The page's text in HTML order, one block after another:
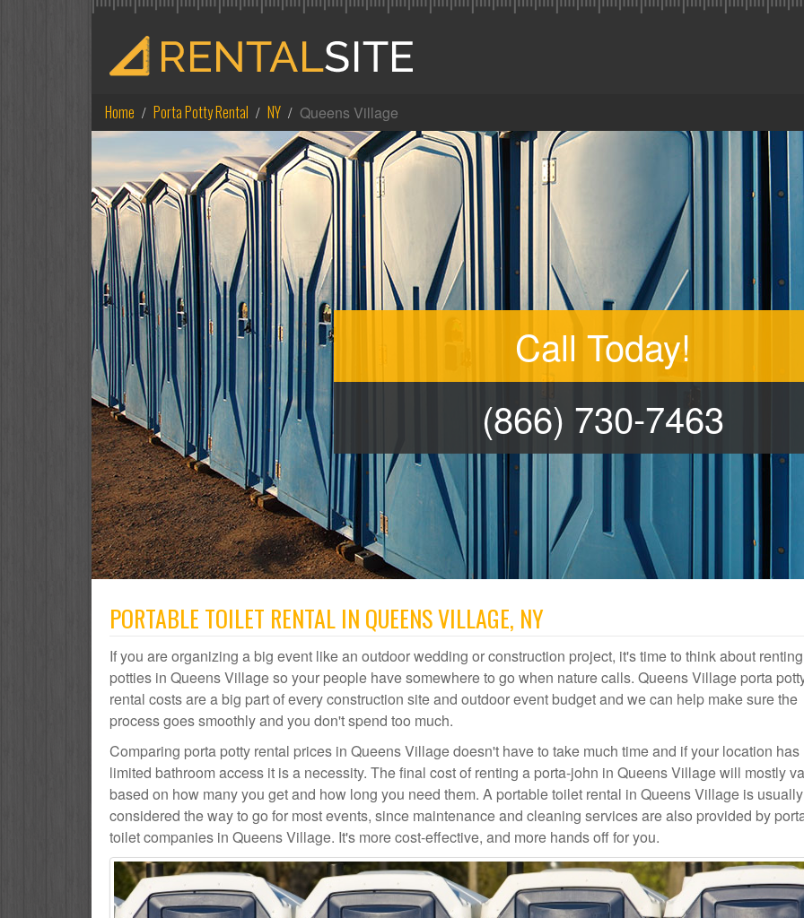
Home Porta Potty Rental NY Queens Village
Call Today!
(866) 730-7463
PORTABLE TOILET RENTAL IN QUEENS VILLAGE, NY
If you are organizing a big event like an outdoor wedding or construction project, it's time to think about
potties in Queens Village so your people have somewhere to go when nature calls. Queens Village porta
rental costs are a big part of every construction site and outdoor event budget and we can help make sure the
process goes smoothly and you don't spend too much.
Comparing porta potty rental prices in Queens Village doesn't have to take much time and if your location has
limited bathroom access it is a necessity. The final cost of renting a porta-john in Queens Village will mostly
based on how many you get and how long you need them. A portable toilet rental in Queens Village is usually
considered the way to go for most events, since maintenance and cleaning services are also provided by
toilet companies in Queens Village. It's more cost-effective, and more hands off for you.